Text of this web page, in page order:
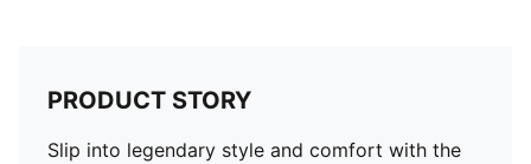
PRODUCT STORY
Slip into legendary style and comfort with the